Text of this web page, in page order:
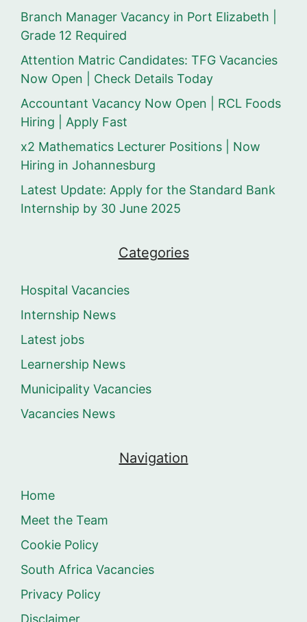
Branch Manager Vacancy in Port Elizabeth |
Grade 12 Required
Attention Matric Candidates: TFG Vacancies
Now Open | Check Details Today
Accountant Vacancy Now Open | RCL Foods
Hiring | Apply Fast
x2 Mathematics Lecturer Positions | Now
Hiring in Johannesburg
Latest Update: Apply for the Standard Bank
Internship by 30 June 2025
Categories
Hospital Vacancies
Internship News
Latest jobs
Learnership News
Municipality Vacancies
Vacancies News
Navigation
Home
Meet the Team
Cookie Policy
South Africa Vacancies
Privacy Policy
Disclaimer